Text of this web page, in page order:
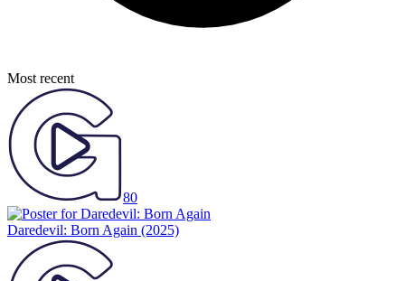
Most recent
80
Daredevil: Born Again (2025)